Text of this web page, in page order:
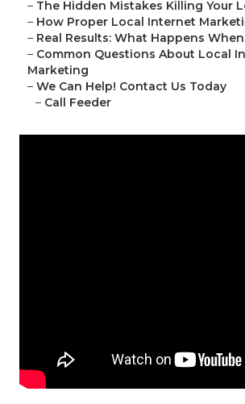
– The Hidden Mistakes Killing Your
– How Proper Local Internet
– Real Results: What Happens When
– Common Questions About Local
Marketing
– We Can Help! Contact Us Today
– Call Feeder